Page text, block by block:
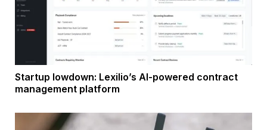
Startup lowdown: Lexilio’s AI-powered contract
management platform